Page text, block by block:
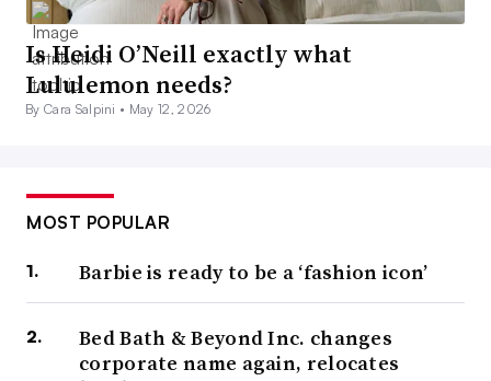
Is Heidi O’Neill exactly what
Lululemon needs?
By Cara Salpini • May 12, 2026
MOST POPULAR
Barbie is ready to be a ‘fashion icon’
Bed Bath & Beyond Inc. changes
corporate name again, relocates